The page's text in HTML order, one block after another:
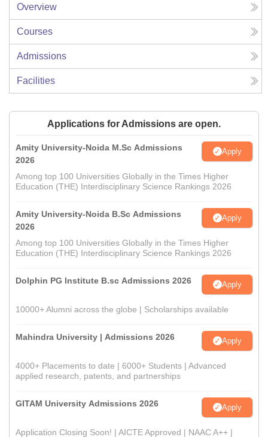
Overview
Courses
Admissions
Facilities
Applications for Admissions are open.
Amity University-Noida M.Sc Admissions
2026
Apply
Among top 100 Universities Globally in the Times Higher
Education (THE) Interdisciplinary Science Rankings 2026
Amity University-Noida B.Sc Admissions
2026
Apply
Among top 100 Universities Globally in the Times Higher
Education (THE) Interdisciplinary Science Rankings 2026
Dolphin PG Institute B.sc Admissions 2026 Apply
10000+ Alumni across the globe | Scholarships available
Mahindra University | Admissions 2026 Apply
4000+ Placements to date | 6000+ Students | Advanced
applied research, patents, and partnerships
GITAM University Admissions 2026 Apply
Application Closing Soon! | AICTE Approved | NAAC A++ |